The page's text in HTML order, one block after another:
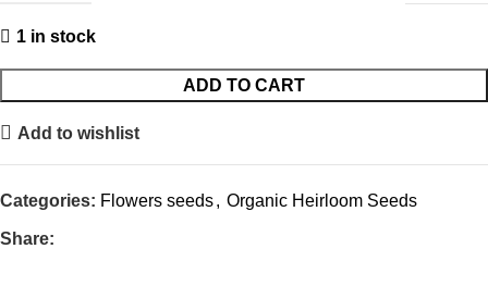
1 in stock
ADD TO CART
Add to wishlist
Categories: Flowers seeds, Organic Heirloom Seeds
Share: